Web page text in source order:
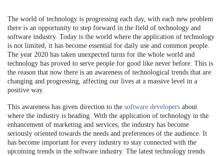
The world of technology is progressing each day, with each new problem
there is an opportunity to step forward in the field of technology and
software industry. Today is the world where the application of technology
is not limited, it has become essential for daily use and common people.
The year 2020 has taken unexpected turns for the whole world and
technology has proved to serve people for good like never before. This is
the reason that now there is an awareness of technological trends that are
changing and progressing, affecting our lives at a massive level in a
positive way.
This awareness has given direction to the software developers about
where the industry is heading. With the application of technology in the
enhancement of marketing and services, the industry has become
seriously oriented towards the needs and preferences of the audience. It
has become important for every industry to stay connected with the
upcoming trends in the software industry. The latest technology trends